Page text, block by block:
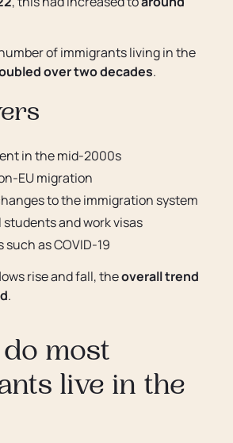
of immigrants living in the
over two decades.
in the mid-2000s
EU migration
to the immigration system
and work visas
such as COVID-19
rise and fall, theoverall trend
.
most
live in the